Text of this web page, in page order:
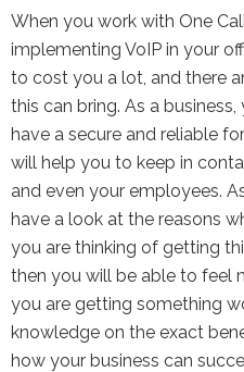
When you work with One
implementing VoIP in your
to cost you a lot, and there
this can bring. As a
have a secure and reliable
will help you to keep in
and even your employees.
have a look at the reasons
you are thinking of getting
then you will be able to feel
you are getting something
knowledge on the exact
how your business can